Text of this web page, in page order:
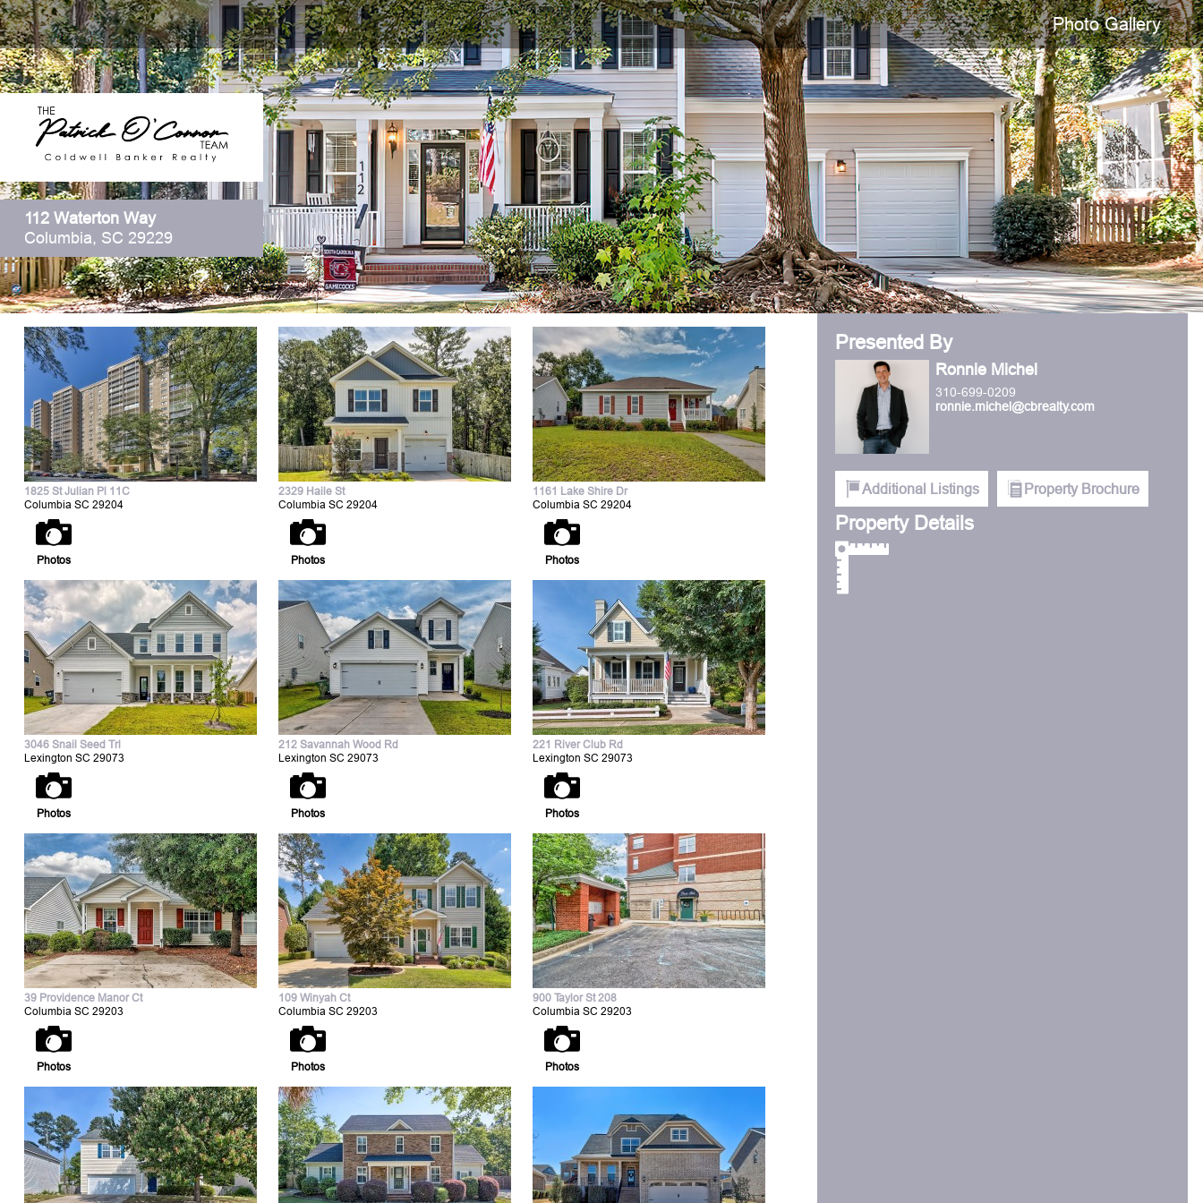
Photo Gallery
112 Waterton Way
Columbia, SC 29229
1825 St Julian Pl 11C
Columbia SC 29204
Photos
2329 Haile St
Columbia SC 29204
Photos
1161 Lake Shire Dr
Columbia SC 29204
Photos
3046 Snail Seed Trl
Lexington SC 29073
Photos
212 Savannah Wood Rd
Lexington SC 29073
Photos
221 River Club Rd
Lexington SC 29073
Photos
39 Providence Manor Ct
Columbia SC 29203
Photos
109 Winyah Ct
Columbia SC 29203
Photos
900 Taylor St 208
Columbia SC 29203
Photos
Presented By
Ronnie Michel
310-699-0209
ronnie.michel@cbrealty.com
Additional Listings Property Brochure
Property Details